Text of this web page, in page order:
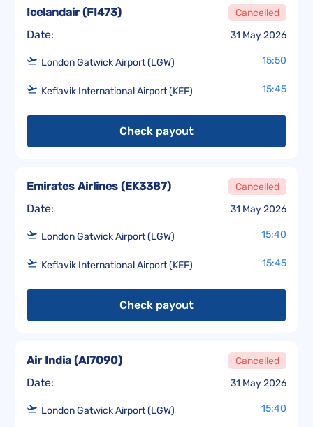
Date: 31 May 2026
Icelandair(FI473) Cancelled
London Gatwick Airport (LGW) 15:50
Keflavik International Airport (KEF) 15:45
Check payout
Date: 31 May 2026
Emirates Airlines (EK3387) Cancelled
London Gatwick Airport (LGW) 15:40
Keflavik International Airport (KEF) 15:45
Check payout
Date: 31 May 2026
Air India (AI7090) Cancelled
London Gatwick Airport (LGW) 15:40